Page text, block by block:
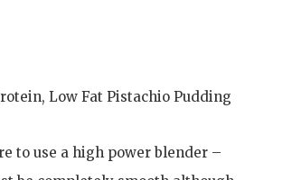
Low Fat Pistachio Pudding
to use a high power blender –